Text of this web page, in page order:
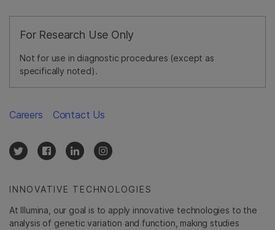
For Research Use Only
Not for use in diagnostic procedures (except as
specifically noted).
INNOVATIVE TECHNOLOGIES
At Illumina, our goal is to apply innovative technologies to the
analysis of genetic variation and function, making studies
Careers Contact Us